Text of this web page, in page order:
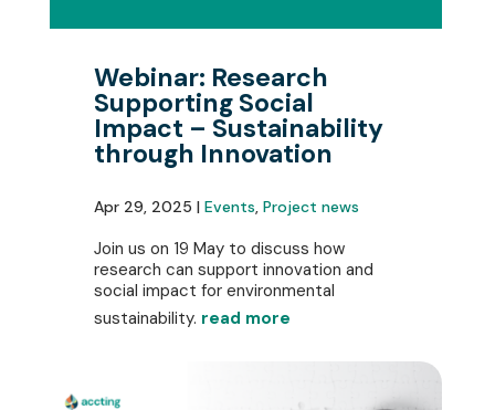
Webinar: Research
Supporting Social
Impact – Sustainability
through Innovation
Apr 29, 2025 | Events, Project news
Join us on 19 May to discuss how
research can support innovation and
social impact for environmental
sustainability. read more